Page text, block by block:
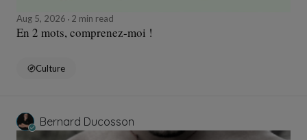
Aug 5, 2026 2 min read
En 2 mots, comprenez-moi !
Culture
Bernard Ducosson